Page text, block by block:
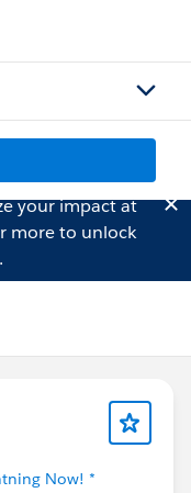
your impact at
more to unlock
Now! *